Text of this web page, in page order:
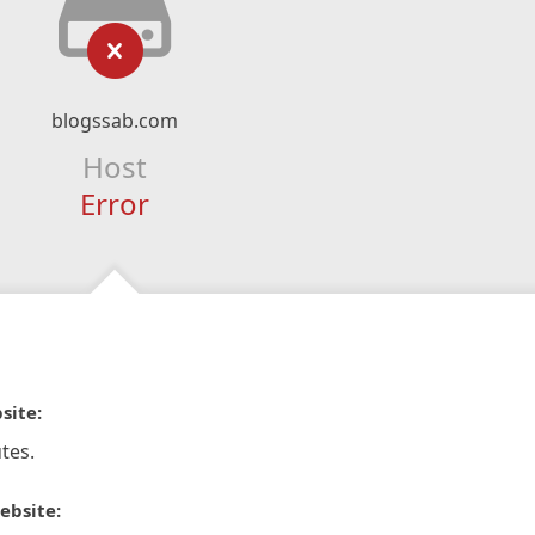
blogssab.com
Host
Error